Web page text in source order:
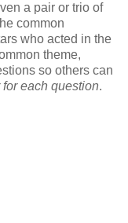
a pair or trio of
common
who acted in the
theme,
so others can
each question.